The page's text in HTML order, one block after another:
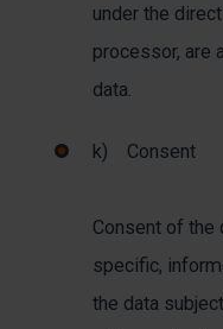
under the
processor, are
data.
k) Consent
Consent of the
specific,
the data